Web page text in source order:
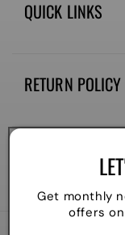
Get monthly
offers
QUICK LINKS
Email:
Shipping Policy
RETURN POLICY
CONNECTIVITY
Payment
methods